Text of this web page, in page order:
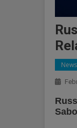
News